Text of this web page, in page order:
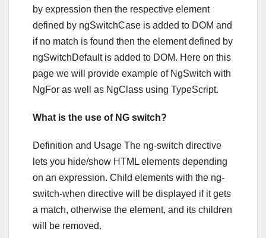
by expression then the respective element
defined by ngSwitchCase is added to DOM and
if no match is found then the element defined by
ngSwitchDefault is added to DOM. Here on this
page we will provide example of NgSwitch with
NgFor as well as NgClass using TypeScript.
What is the use of NG switch?
Definition and Usage The ng-switch directive
lets you hide/show HTML elements depending
on an expression. Child elements with the ng-
switch-when directive will be displayed if it gets
a match, otherwise the element, and its children
will be removed.